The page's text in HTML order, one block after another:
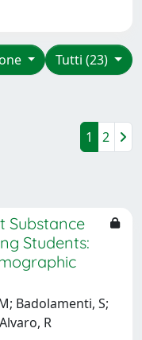
Tutti (23)
1 2
Substance
Students:
Badolamenti, S;
R